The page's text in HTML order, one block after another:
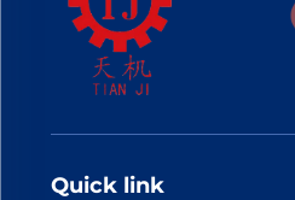
Quick link